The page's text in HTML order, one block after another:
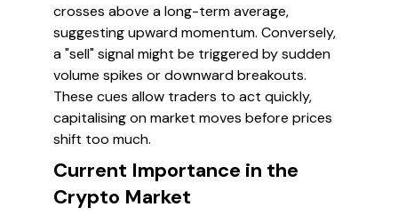
crosses above a long-term average,
suggesting upward momentum. Conversely,
a "sell" signal might be triggered by sudden
volume spikes or downward breakouts.
These cues allow traders to act quickly,
capitalising on market moves before prices
shift too much.
Current Importance in the
Crypto Market